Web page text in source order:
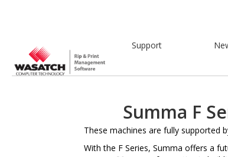
Support
Summa F
These machines are fully supported
With the F Series, Summa offers a